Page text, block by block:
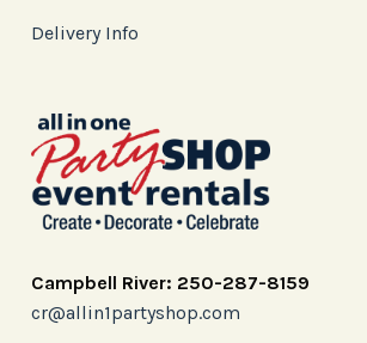
Delivery Info
Campbell River: 250-287-8159
cr@allin1partyshop.com